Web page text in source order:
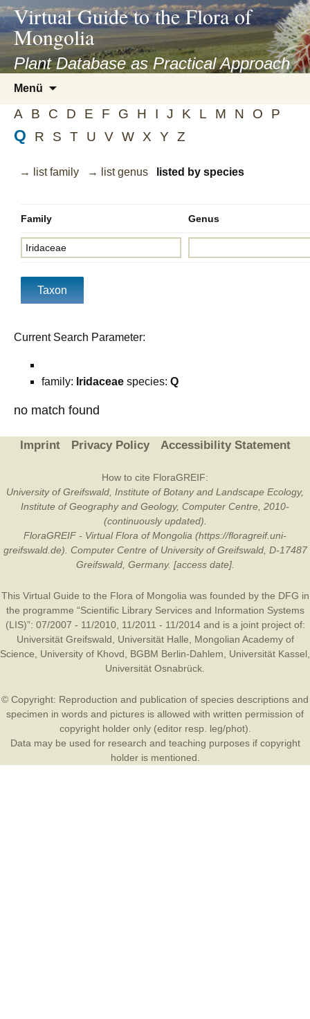
asyatv.net
asyatv.net
kitap
indir
toplist
ekle
blog
Virtual Guide to the Flora of
Mongolia
Plant Database as Practical Approach
Menü
springen
A B C D E F G H I J K L M N O P
Q R S T U V W X Y Z
→ list family → list genus listed by species
Family Genus
Current Search Parameter:
family: Iridaceae species: Q
no match found
Imprint Privacy Policy Accessibility Statement
How to cite FloraGREIF:
University of Greifswald, Institute of Botany and Landscape Ecology,
Institute of Geography and Geology, Computer Centre, 2010-
(continuously updated).
FloraGREIF - Virtual Flora of Mongolia (https://floragreif.uni-
greifswald.de). Computer Centre of University of Greifswald, D-17487
Greifswald, Germany. [access date].
This Virtual Guide to the Flora of Mongolia was founded by the DFG in
the programme “Scientific Library Services and Information Systems
(LIS)”: 07/2007 - 11/2010, 11/2011 - 11/2014 and is a joint project of:
Universität Greifswald
Universität Halle
Mongolian Academy of
Science
University of Khovd BGBM Berlin-Dahlem Universität Kassel
Universität Osnabrück
© Copyright: Reproduction and publication of species descriptions and
specimen in words and pictures is allowed with written permission of
copyright holder only (editor resp. leg/phot).
Data may be used for research and teaching purposes if copyright
holder is mentioned.